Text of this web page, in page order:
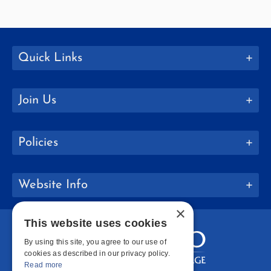
Quick Links
Join Us
Policies
Website Info
×
This website uses cookies
By using this site, you agree to our use of
cookies as described in our privacy policy.
Read more